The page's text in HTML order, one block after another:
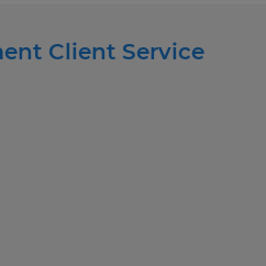
Client Service